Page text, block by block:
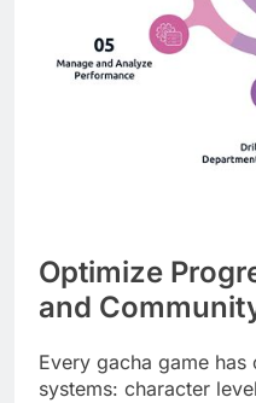
Optimize
and
Every gacha game
systems: character